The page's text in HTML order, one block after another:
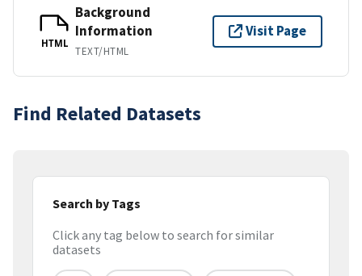
HTML
Background
Information
TEXT/HTML
Visit Page
Find Related Datasets
Search by Tags
Click any tag below to search for similar
datasets